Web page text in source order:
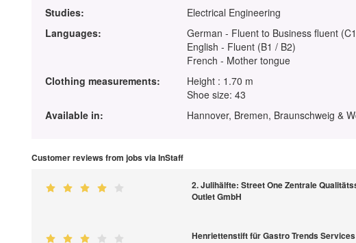
Studies:
Electrical Engineering
Languages:
German - Fluent to Business fluent
English - Fluent (B1 / B2)
French - Mother tongue
Clothing measurements:
Height : 1.70 m
Shoe size: 43
Available in:
Hannover, Bremen, Braunschweig &
Customer reviews from jobs via InStaff
2. Julihälfte: Street One Zentrale
Outlet GmbH
Henriettenstift für Gastro Trends Services